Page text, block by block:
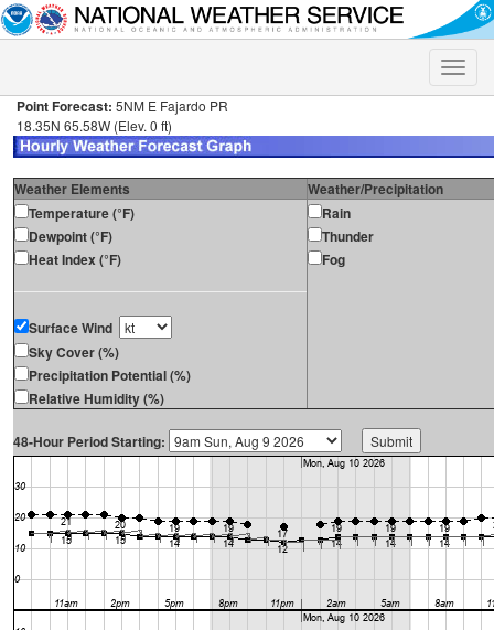
Toggle
Point Forecast: 5NM E Fajardo PR
18.35N 65.58W (Elev. 0 ft)
Weather Elements
Weather/Precipitation
Temperature (°F)
Dewpoint (°F)
Heat Index (°F)
Surface Wind
Sky Cover (%)
Precipitation Potential (%)
Relative Humidity (%)
Rain
Thunder
Fog
48-Hour Period Starting: